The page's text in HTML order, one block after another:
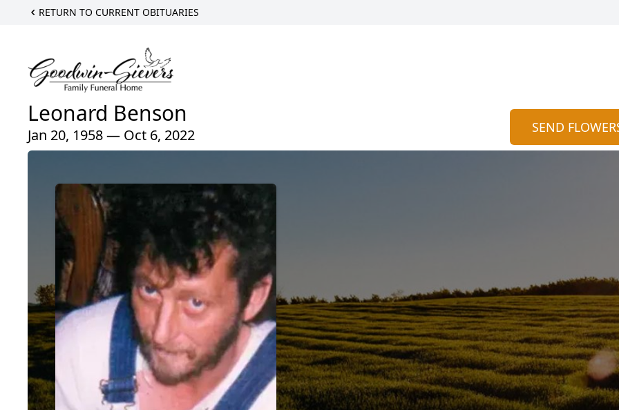
RETURN TO CURRENT OBITUARIES
Leonard Benson
Jan 20, 1958 — Oct 6, 2022 SEND